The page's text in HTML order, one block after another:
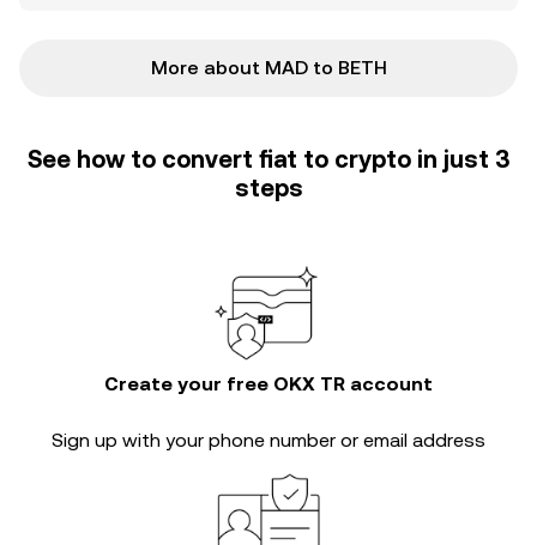
More about MAD to BETH
See how to convert fiat to crypto in just 3
steps
Create your free OKX TR account
Sign up with your phone number or email address